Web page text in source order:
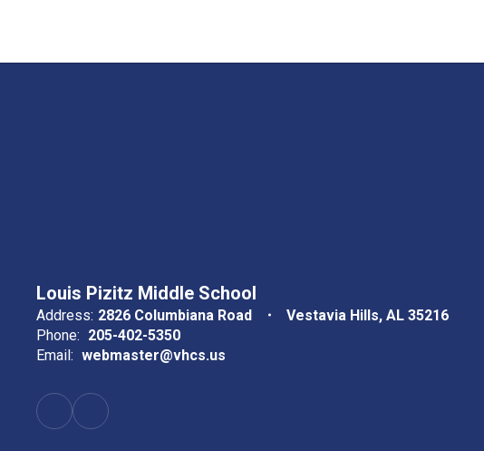
Louis Pizitz Middle School
Address: 2826 Columbiana Road
Vestavia Hills, AL 35216
Phone: 205-402-5350
Email: webmaster@vhcs.us